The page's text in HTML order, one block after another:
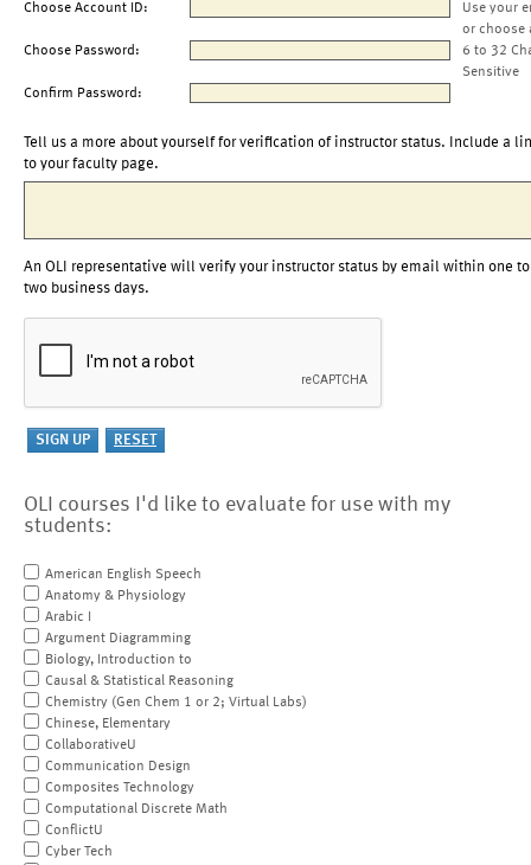
Choose Account ID:
Use your
or choose
Choose Password:
6 to 32
Sensitive
Confirm Password:
Tell us a more about yourself for verification of instructor status. Include a
to your faculty page.
An OLI representative will verify your instructor status by email within one to
two business days.
OLI courses I'd like to evaluate for use with my
students:
American English Speech
Anatomy & Physiology
Arabic I
Argument Diagramming
Biology, Introduction to
Causal & Statistical Reasoning
Chemistry (Gen Chem 1 or 2; Virtual Labs)
Chinese, Elementary
CollaborativeU
Communication Design
Composites Technology
Computational Discrete Math
ConflictU
Cyber Tech